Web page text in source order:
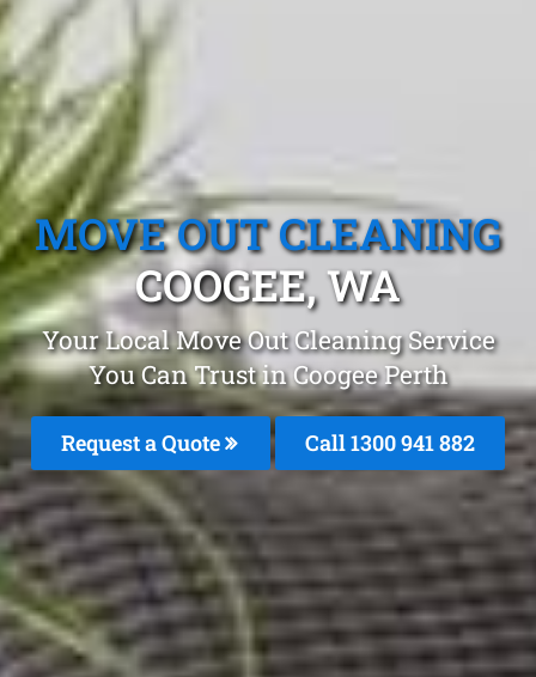
MOVE OUT CLEANING
COOGEE, WA
Your Local Move Out Cleaning Service
You Can Trust in Coogee Perth
Request a Quote Call 1300 941 882